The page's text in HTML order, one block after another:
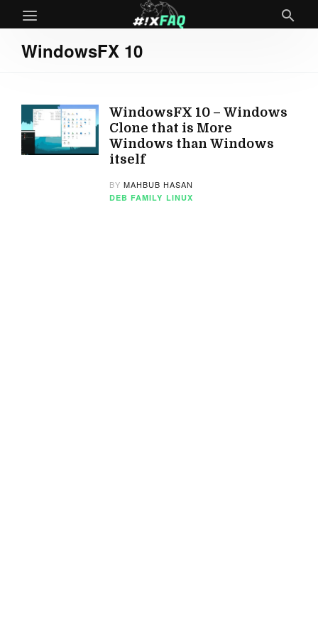
WindowsFX 10
WindowsFX 10 – Windows
Clone that is More
Windows than Windows
itself
BYMAHBUB HASAN
DEB FAMILY LINUX